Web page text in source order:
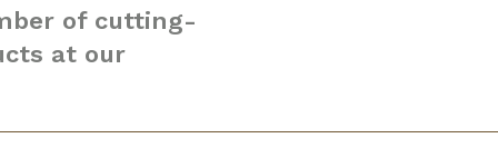
of cutting-
at our